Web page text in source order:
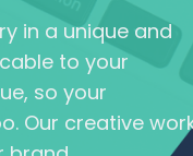
in a unique and
to your
so your
Our creative